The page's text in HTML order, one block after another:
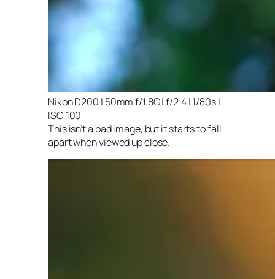
Nikon D200 | 50mm f/1.8G | f/2.4 | 1/80s |
ISO 100
This isn’t a bad image, but it starts to fall
apart when viewed up close.